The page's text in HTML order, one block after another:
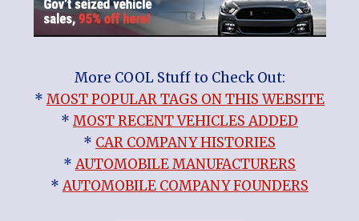
More COOL Stuff to Check Out:
* MOST POPULAR TAGS ON THIS WEBSITE
* MOST RECENT VEHICLES ADDED
* CAR COMPANY HISTORIES
*AUTOMOBILE MANUFACTURERS
*AUTOMOBILE COMPANY FOUNDERS